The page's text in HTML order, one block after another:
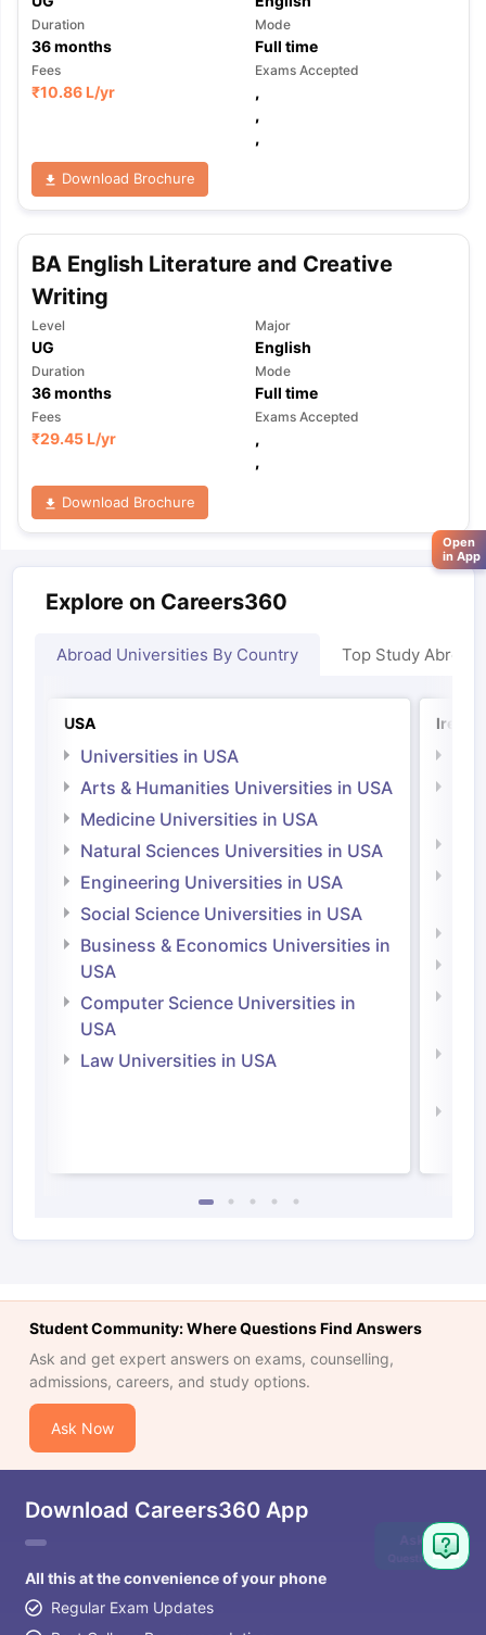
Duration
36months
Mode
Full time
Fees
₹10.86 L/yr
Exams Accepted
,
,
,
Download Brochure
BA English Literature and Creative
Writing
Level
UG
Major
English
Duration
36months
Mode
Full time
Fees
₹29.45 L/yr
Exams Accepted
,
,
Download Brochure
Explore on Careers360
Abroad Universities By Country Top Study Abroad
USA
Universities in USA
Arts & Humanities Universities in USA
Medicine Universities in USA
Natural Sciences Universities in USA
Engineering Universities in USA
Social Science Universities in USA
Business & Economics Universities in
USA
Computer Science Universities in
USA
Law Universities in USA
Student Community: Where Questions Find Answers
Ask and get expert answers on exams, counselling,
admissions, careers, and study options.
Ask Now
Download Careers360 App
All this at the convenience of your phone
Regular Exam Updates
Ask
Question
Open
in App